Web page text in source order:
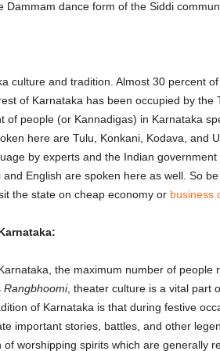
dance form of the Siddi
culture and tradition. Almost 30 percent
of Karnataka has been occupied by the
of people (or Kannadigas) in Karnataka
here are Tulu, Konkani, Kodava, and
by experts and the Indian government
English are spoken here as well. So
the state on cheap economy or business
the maximum number of people
Rangbhoomi, theater culture is a vital part
of Karnataka is that during festive
important stories, battles, and other
worshipping spirits which are generally